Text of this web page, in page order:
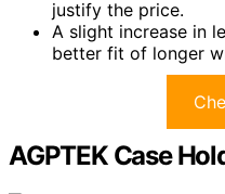
justify the price.
A slight increase in
better fit of longer
AGPTEK Case